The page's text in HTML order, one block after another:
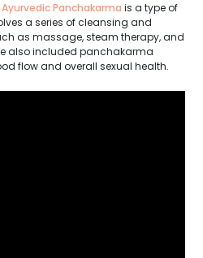
Ayurvedic Panchakarma is a type of
a series of cleansing and
as massage, steam therapy, and
also included panchakarma
flow and overall sexual health.